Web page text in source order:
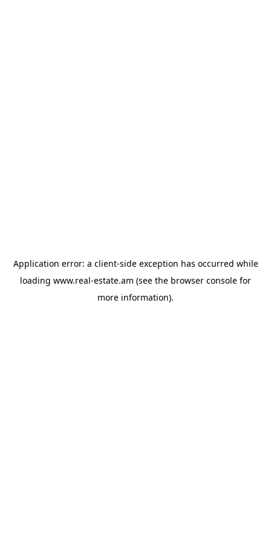
Application error: a client-side exception has occurred while
loading www.real-estate.am (see the browser console for
more information).